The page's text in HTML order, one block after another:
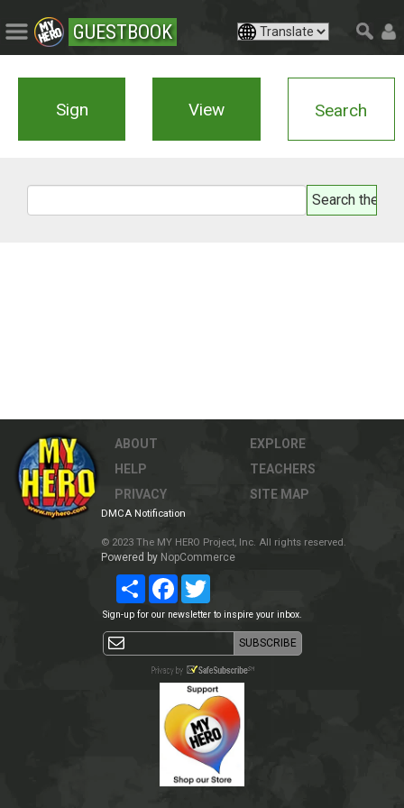
GUESTBOOK
Sign View Search
ABOUT
HELP
PRIVACY
EXPLORE
TEACHERS
SITE MAP
DMCA Notification
© 2023 The MY HERO Project, Inc. All rights reserved.
Powered by NopCommerce
Share Facebook
Sign-up for our newsletter to inspire your inbox.